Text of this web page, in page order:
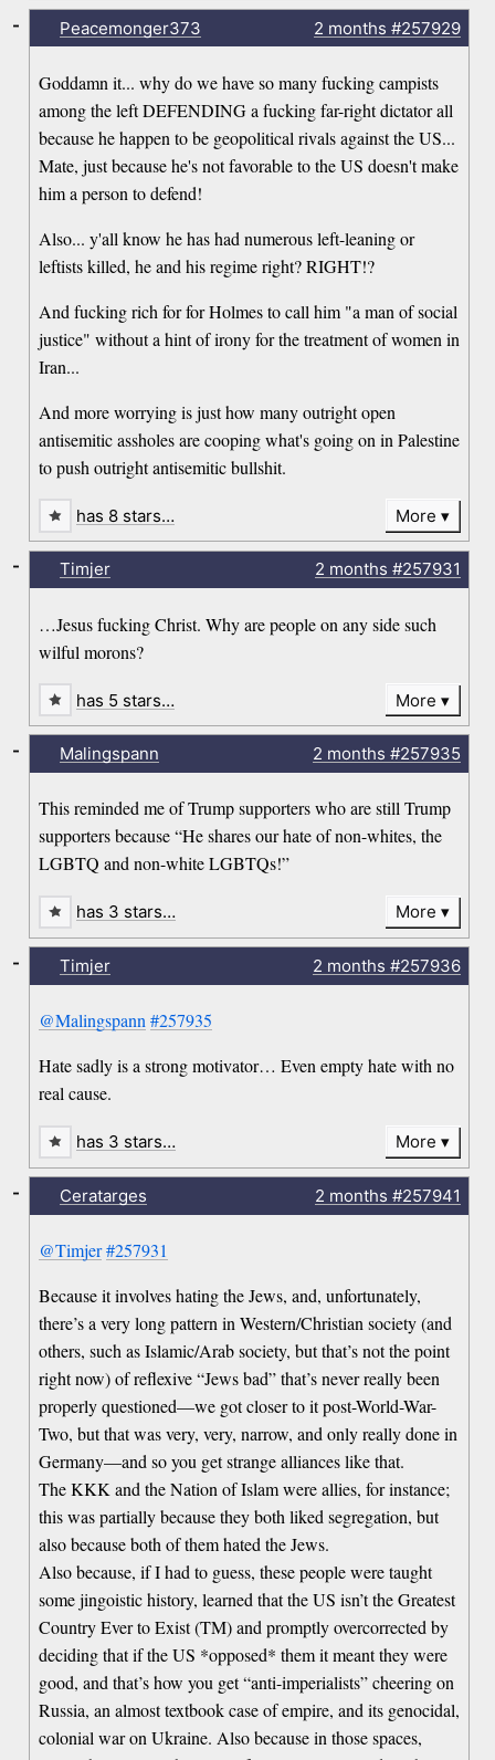
Peacemonger373 2 months #257929
Goddamn it... why do we have so many fucking campists
among the left DEFENDING a fucking far-right dictator all
because he happen to be geopolitical rivals against the US...
Mate, just because he's not favorable to the US doesn't make
him a person to defend!
Also... y'all know he has had numerous left-leaning or
leftists killed, he and his regime right? RIGHT!?
And fucking rich for for Holmes to call him "a man of social
justice" without a hint of irony for the treatment of women in
Iran...
And more worrying is just how many outright open
antisemitic assholes are cooping what's going on in Palestine
to push outright antisemitic bullshit.
-
has 8 stars… More
Timjer 2 months #257931
…Jesus fucking Christ. Why are people on any side such
wilful morons?
-
has 5 stars… More
Malingspann 2 months #257935
This reminded me of Trump supporters who are still Trump
supporters because “He shares our hate of non-whites, the
LGBTQ and non-white LGBTQs!”
-
has 3 stars… More
Timjer 2 months #257936
@Malingspann #257935
Hate sadly is a strong motivator… Even empty hate with no
real cause.
-
has 3 stars… More
Ceratarges 2 months #257941
@Timjer#257931
Because it involves hating the Jews, and, unfortunately,
there’s a very long pattern in Western/Christian society (and
others, such as Islamic/Arab society, but that’s not the point
right now) of reflexive “Jews bad” that’s never really been
properly questioned—we got closer to it post-World-War-
Two, but that was very, very, narrow, and only really done in
Germany—and so you get strange alliances like that.
The KKK and the Nation of Islam were allies, for instance;
this was partially because they both liked segregation, but
also because both of them hated the Jews.
Also because, if I had to guess, these people were taught
some jingoistic history, learned that the US isn’t the Greatest
Country Ever to Exist (TM) and promptly overcorrected by
deciding that if the US *opposed* them it meant they were
good, and that’s how you get “anti-imperialists” cheering on
Russia, an almost textbook case of empire, and its genocidal,
colonial war on Ukraine. Also because in those spaces,
-